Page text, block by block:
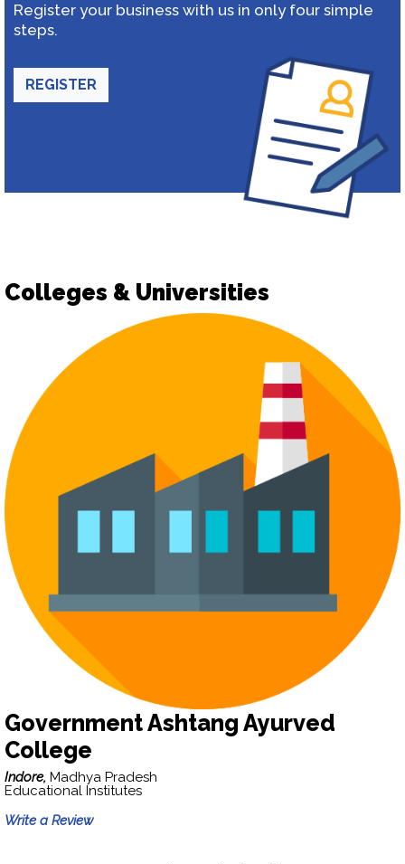
Register your business with us in only four simple
steps.
REGISTER
Colleges & Universities
Government Ashtang Ayurved
College
Indore, Madhya Pradesh
Educational Institutes
Write a Review